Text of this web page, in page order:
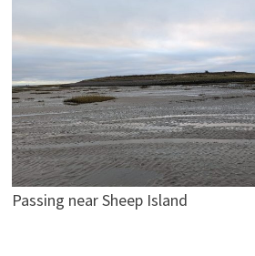
Passing near Sheep Island